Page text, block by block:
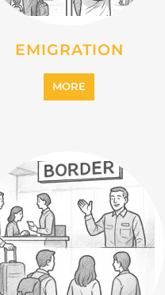
DISPLACED
PERSONS (IDPS)